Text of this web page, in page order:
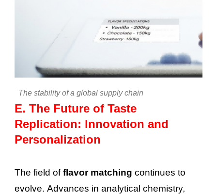
The stability of a global supply chain
E. The Future of Taste
Replication: Innovation and
Personalization
The field offlavor matching continues to
evolve. Advances in analytical chemistry,